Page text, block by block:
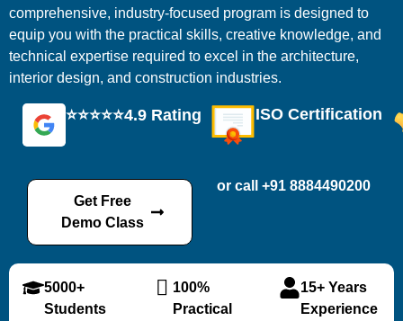
comprehensive, industry-focused program is designed to
equip you with the practical skills, creative knowledge, and
technical expertise required to excel in the architecture,
interior design, and construction industries.
⭐⭐⭐⭐⭐4.9 Rating ISO Certification
Get Free
Demo Class
or call +91 8884490200
5000+
Students
100%
Practical
15+ Years
Experience